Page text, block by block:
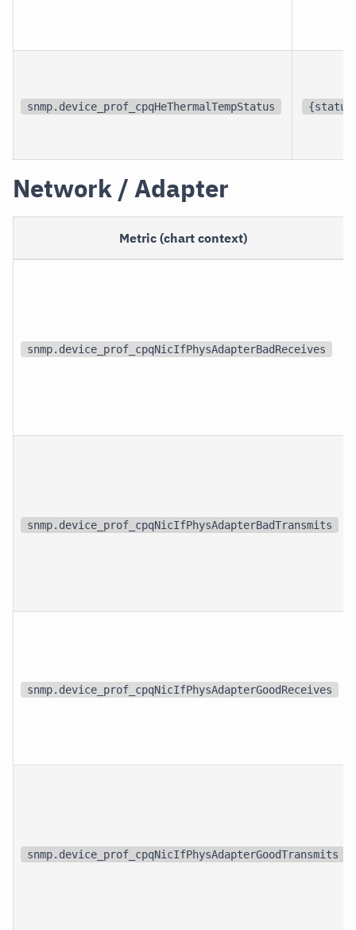
snmp.device_prof_cpqHeThermalTempStatus
Network / Adapter
Metric (chart context)
snmp.device_prof_cpqNicIfPhysAdapterBadReceives
snmp.device_prof_cpqNicIfPhysAdapterBadTransmits
snmp.device_prof_cpqNicIfPhysAdapterGoodReceives
snmp.device_prof_cpqNicIfPhysAdapterGoodTransmits